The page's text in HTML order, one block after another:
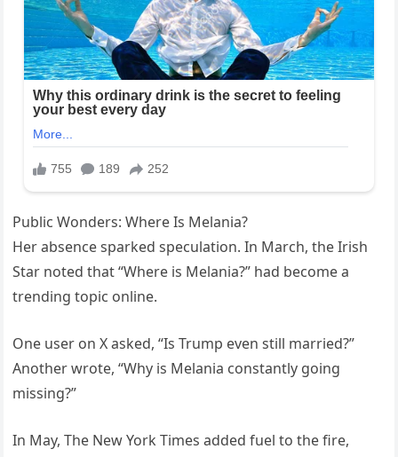
Public Wonders: Where Is Melania?
Her absence sparked speculation. In March, the Irish
Star noted that “Where is Melania?” had become a
trending topic online.
One user on X asked, “Is Trump even still married?”
Another wrote, “Why is Melania constantly going
missing?”
In May, The New York Times added fuel to the fire,